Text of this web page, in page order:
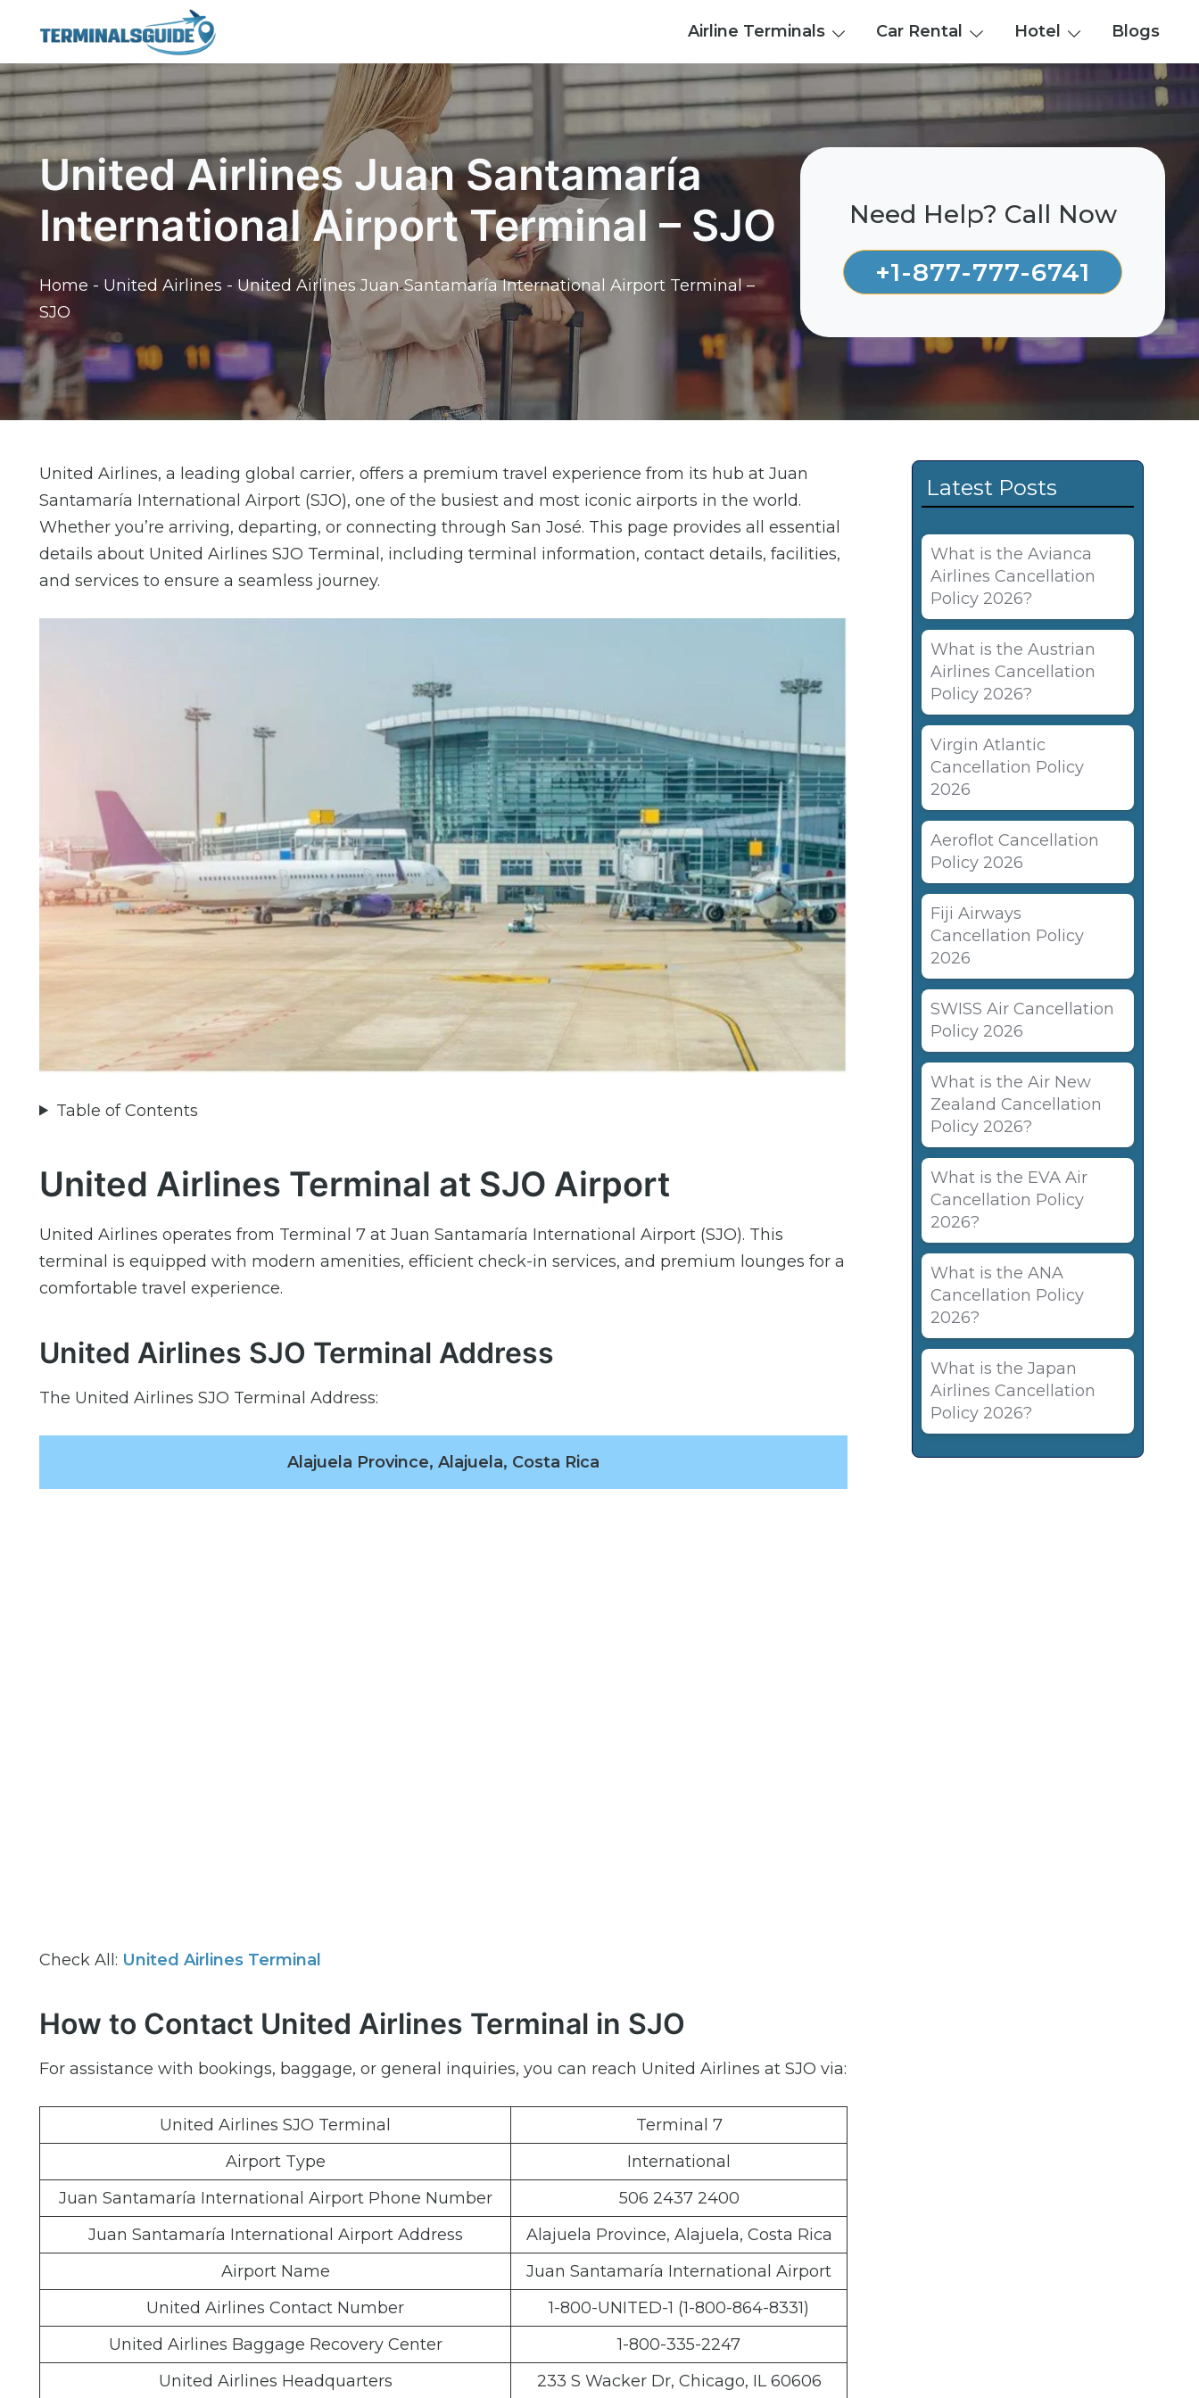
content
Airline Terminals Car Rental Hotel Blogs
United Airlines Juan Santamaría
International Airport Terminal – SJO
Home - United Airlines - United Airlines Juan Santamaría International Airport Terminal –
SJO
Need Help? Call Now
+1-877-777-6741
United Airlines, a leading global carrier, offers a premium travel experience from its hub at Juan
Santamaría International Airport (SJO), one of the busiest and most iconic airports in the world.
Whether you’re arriving, departing, or connecting through San José. This page provides all essential
details about United Airlines SJO Terminal, including terminal information, contact details, facilities,
and services to ensure a seamless journey.
Table of Contents
United Airlines Terminal at SJO Airport
United Airlines operates from Terminal 7 at Juan Santamaría International Airport (SJO). This
terminal is equipped with modern amenities, efficient check-in services, and premium lounges for a
comfortable travel experience.
United Airlines SJO Terminal Address
The United Airlines SJO Terminal Address:
Alajuela Province, Alajuela, Costa Rica
Check All: United Airlines Terminal
How to Contact United Airlines Terminal in SJO
For assistance with bookings, baggage, or general inquiries, you can reach United Airlines at SJO via:
United Airlines SJO Terminal
Terminal 7
Airport Type
International
Juan Santamaría International Airport Phone Number
506 2437 2400
Juan Santamaría International Airport Address
Alajuela Province, Alajuela, Costa Rica
Airport Name
Juan Santamaría International Airport
United Airlines Contact Number
1-800-UNITED-1 (1-800-864-8331)
United Airlines Baggage Recovery Center
1-800-335-2247
United Airlines Headquarters
233 S Wacker Dr, Chicago, IL 60606
Latest Posts
What is the Avianca
Airlines Cancellation
Policy 2026?
What is the Austrian
Airlines Cancellation
Policy 2026?
Virgin Atlantic
Cancellation Policy
2026
Aeroflot Cancellation
Policy 2026
Fiji Airways
Cancellation Policy
2026
SWISS Air Cancellation
Policy 2026
What is the Air New
Zealand Cancellation
Policy 2026?
What is the EVA Air
Cancellation Policy
2026?
What is the ANA
Cancellation Policy
2026?
What is the Japan
Airlines Cancellation
Policy 2026?